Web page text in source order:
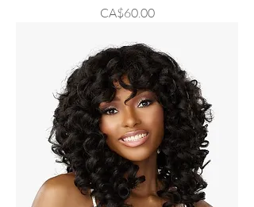
Price
CA$60.00